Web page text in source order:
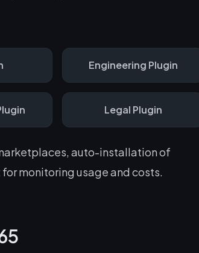
Engineering Plugin
Legal Plugin
auto-installation of
monitoring usage and costs.